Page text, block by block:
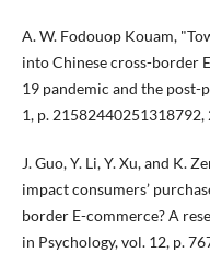
A. W. Fodouop Kouam,
into Chinese cross-border
19 pandemic and the post-
1, p. 21582440251318792,
J. Guo, Y. Li, Y. Xu, and K.
impact consumers’
border E-commerce? A
in Psychology, vol. 12, p.